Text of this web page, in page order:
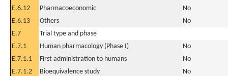
E.6.12
Pharmacoeconomic
No
E.6.13
Others
No
E.7
Trial type and phase
E.7.1
Human pharmacology (Phase I)
No
E.7.1.1
First administration to humans
No
E.7.1.2
Bioequivalence study
No